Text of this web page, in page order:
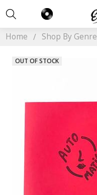
Home Shop By Genre
OUT OF STOCK